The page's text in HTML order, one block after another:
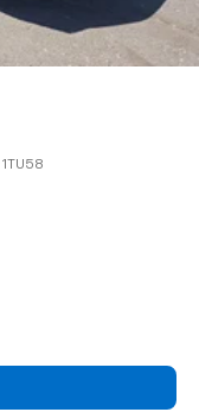
1TU58